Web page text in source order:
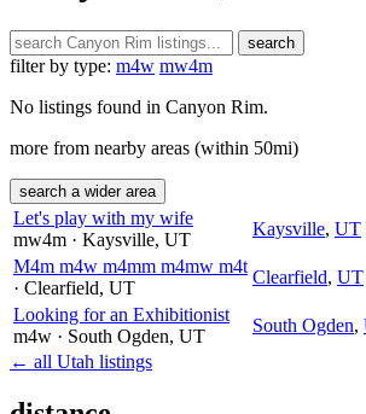
search
filter by type: m4w mw4m
No listings found in Canyon Rim.
more from nearby areas (within 50mi)
search a wider area
Let's play with my wife
mw4m · Kaysville, UT
Kaysville, UT
M4m m4w m4mm m4mw m4t
· Clearfield, UT
Clearfield, UT
Looking for an Exhibitionist
m4w · South Ogden, UT
South Ogden,
← all Utah listings